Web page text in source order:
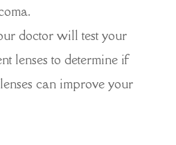
doctor will test your
lenses to determine if
can improve your